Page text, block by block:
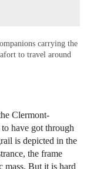
carrying the
to travel around
Clermont-
have got through
is depicted in the
the frame
mass. But it is hard